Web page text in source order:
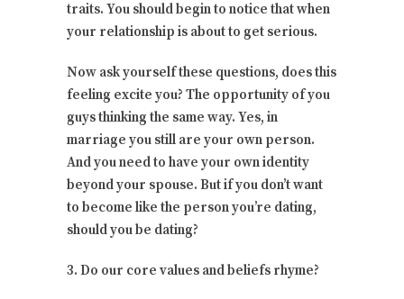
traits. You should begin to notice that when
your relationship is about to get serious.
Now ask yourself these questions, does this
feeling excite you? The opportunity of you
guys thinking the same way. Yes, in
marriage you still are your own person.
And you need to have your own identity
beyond your spouse. But if you don’t want
to become like the person you’re dating,
should you be dating?
3. Do our core values and beliefs rhyme?